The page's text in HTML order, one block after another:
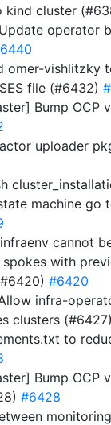
kind cluster
operator
omer-vishlitzky
file (#6432)
Bump OCP
uploader
machine go
cannot
with
#6420
infra-
clusters (#6427)
to
Bump OCP
#6428